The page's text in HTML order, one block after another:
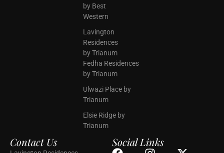
by Best
Western
Lavington
Residences
by Trianum
Fedha Residences
by Trianum
Ulwazi Place by
Trianum
Elsie Ridge by
Trianum
Contact Us Social Links